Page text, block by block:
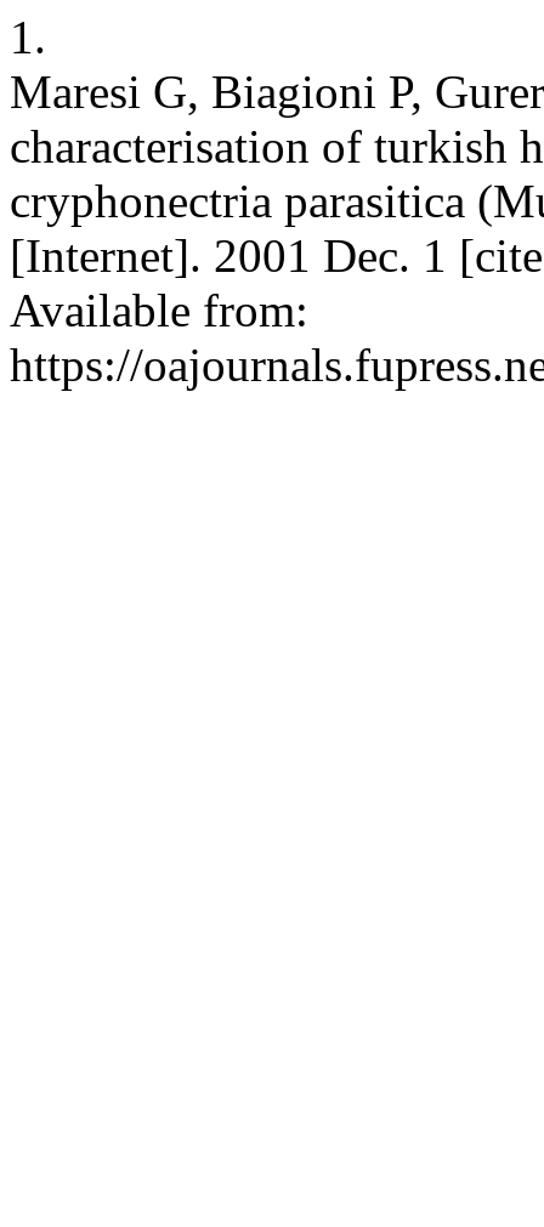
1.
Maresi G, Biagioni P,
characterisation of turkish
cryphonectria parasitica
[Internet]. 2001 Dec. 1
Available from:
https://